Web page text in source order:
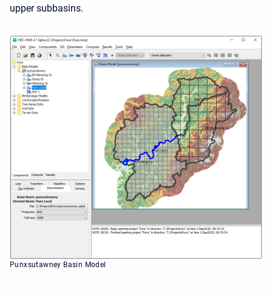
upper subbasins.
Punxsutawney Basin Model